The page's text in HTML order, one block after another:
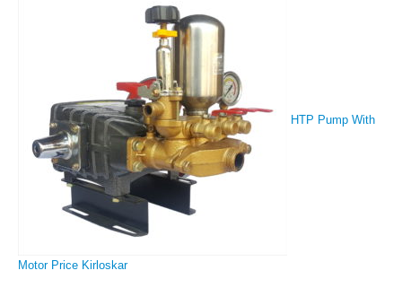
HTP Pump With
Motor Price Kirloskar